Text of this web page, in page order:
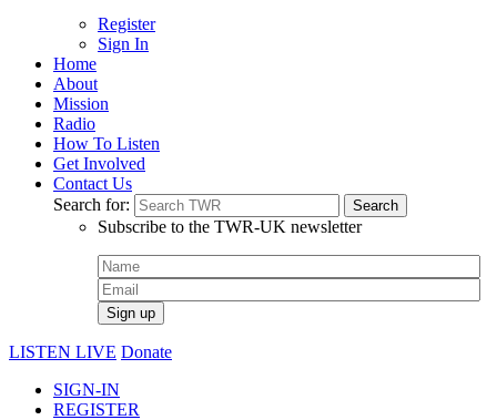
Register
Sign In
Home
About
Mission
Radio
How To Listen
Get Involved
Contact Us
Search for:
Subscribe to the TWR-UK newsletter
LISTEN LIVE Donate
SIGN-IN
REGISTER